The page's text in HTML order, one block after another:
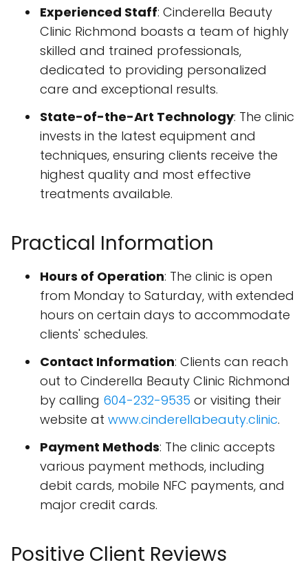
Experienced Staff: Cinderella Beauty
Clinic Richmond boasts a team of highly
skilled and trained professionals,
dedicated to providing personalized
care and exceptional results.
State-of-the-Art Technology: The clinic
invests in the latest equipment and
techniques, ensuring clients receive the
highest quality and most effective
treatments available.
Practical Information
Hours of Operation: The clinic is open
from Monday to Saturday, with extended
hours on certain days to accommodate
clients' schedules.
Contact Information: Clients can reach
out to Cinderella Beauty Clinic Richmond
by calling 604-232-9535 or visiting their
website at www.cinderellabeauty.clinic.
Payment Methods: The clinic accepts
various payment methods, including
debit cards, mobile NFC payments, and
major credit cards.
Positive Client Reviews